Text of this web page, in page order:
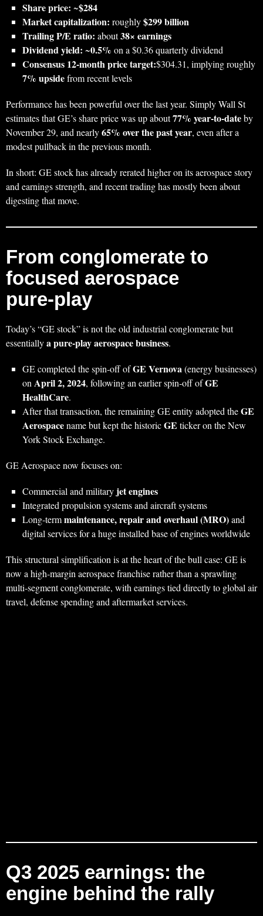
Share price: ~$284
Market capitalization: roughly$299 billion
Trailing P/E ratio: about38× earnings
Dividend yield: ~0.5% on a $0.36 quarterly dividend
Consensus 12‑month price target:$304.31, implying roughly
7% upsidefrom recent levels
Performance has been powerful over the last year. Simply Wall St
estimates that GE’s share price was up about77% year‑to‑dateby
November 29, and nearly65% over the past year, even after a
modest pullback in the previous month.
In short: GE stock has already rerated higher on its aerospace story
and earnings strength, and recent trading has mostly been about
digesting that move.
From conglomerate to
focused aerospace
pure‑play
Today’s “GE stock” is not the old industrial conglomerate but
essentiallya pure‑play aerospace business.
GE completed the spin‑off ofGE Vernova(energy businesses)
onApril 2, 2024, following an earlier spin‑off ofGE
HealthCare.
After that transaction, the remaining GE entity adopted theGE
Aerospacename but kept the historicGE ticker on the New
York Stock Exchange.
GE Aerospace now focuses on:
Commercial and military jet engines
Integrated propulsion systems and aircraft systems
Long‑termmaintenance, repair and overhaul (MRO)and
digital services for a huge installed base of engines worldwide
This structural simplification is at the heart of the bull case: GE is
now a high‑margin aerospace franchise rather than a sprawling
multi‑segment conglomerate, with earnings tied directly to global air
travel, defense spending and aftermarket services.
Q3 2025 earnings: the
engine behind the rally